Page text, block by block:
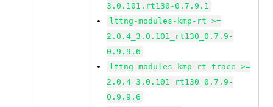
3.0.101.rt130-0.7.9.1
lttng-modules-kmp-rt >=
2.0.4_3.0.101_rt130_0.7.9-
0.9.9.6
lttng-modules-kmp-rt_trace >=
2.0.4_3.0.101_rt130_0.7.9-
0.9.9.6